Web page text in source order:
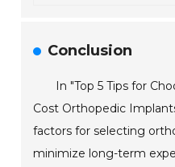
Conclusion
In "Top 5 Tips for
Cost Orthopedic
factors for selecting
minimize long-term